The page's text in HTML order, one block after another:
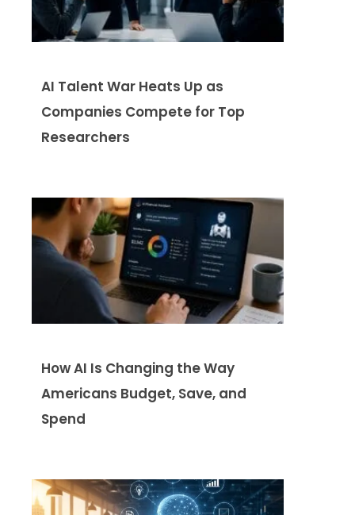
AI Talent War Heats Up as
Companies Compete for Top
Researchers
How AI Is Changing the Way
Americans Budget, Save, and
Spend